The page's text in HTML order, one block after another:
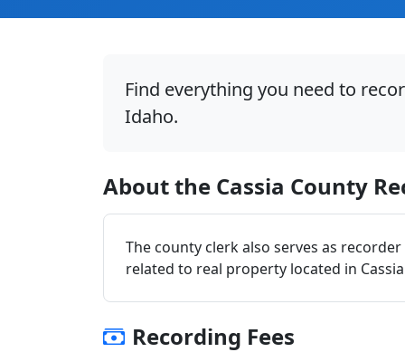
Find everything you need to
Idaho.
About the Cassia County
The county clerk also serves as
related to real property located in
Recording Fees